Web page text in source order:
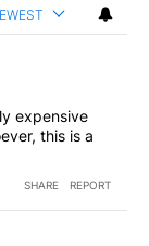
expensive
this is a
SHARE REPORT